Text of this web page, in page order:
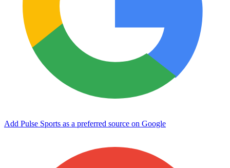
Add Pulse Sports as a preferred source on Google